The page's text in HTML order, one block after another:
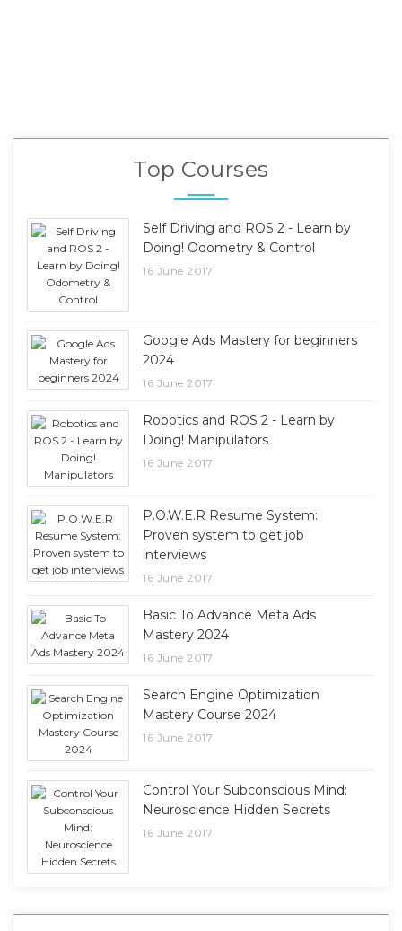
Top Courses
Self Driving and ROS 2 - Learn by
Doing! Odometry & Control
16 June 2017
Google Ads Mastery for beginners
2024
16 June 2017
Robotics and ROS 2 - Learn by
Doing! Manipulators
16 June 2017
P.O.W.E.R Resume System:
Proven system to get job
interviews
16 June 2017
Basic To Advance Meta Ads
Mastery 2024
16 June 2017
Search Engine Optimization
Mastery Course 2024
16 June 2017
Control Your Subconscious Mind:
Neuroscience Hidden Secrets
16 June 2017